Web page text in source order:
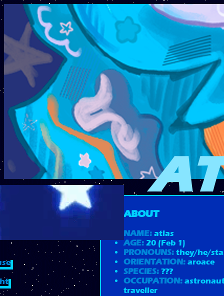
ABOUT
NAME: atlas
AGE: 20 (Feb 1)
PRONOUNS: they/he/
ORIENTATION: aroace
SPECIES: ???
OCCUPATION:
traveller